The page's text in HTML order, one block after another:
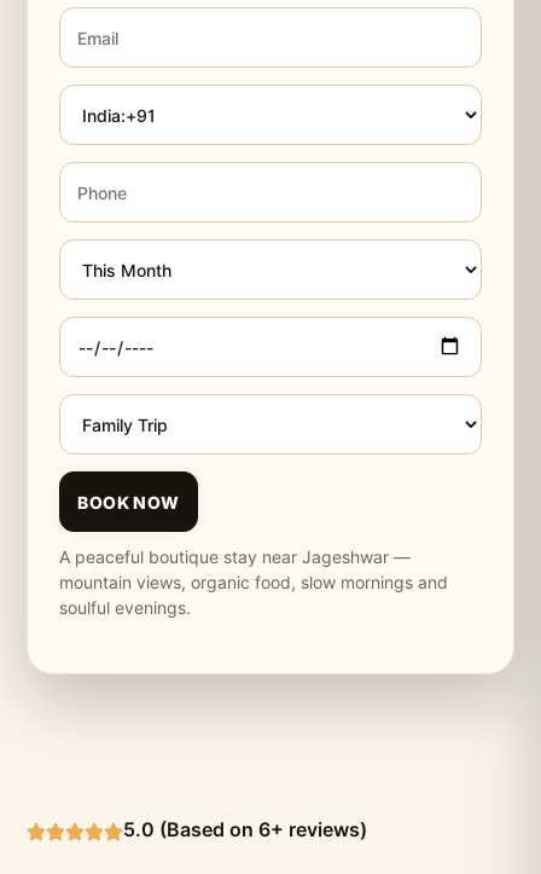
5.0 (Based on 6+ reviews)